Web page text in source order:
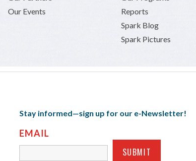
Our Events
Reports
Spark Blog
Spark Pictures
Stay informed—sign up for our e-Newsletter!
EMAIL